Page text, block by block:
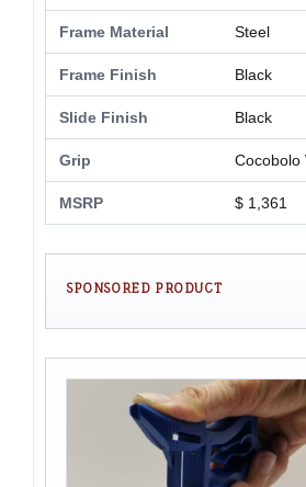
Frame Material Steel
Frame Finish Black
Slide Finish Black
Grip Cocobolo
MSRP $ 1,361
SPONSORED PRODUCT